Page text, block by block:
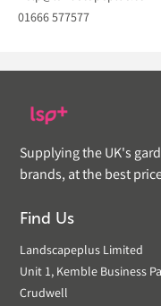
01666 577577
Supplying the UK's
brands, at the best
Find Us
Landscapeplus Limited
Unit 1, Kemble Business
Crudwell